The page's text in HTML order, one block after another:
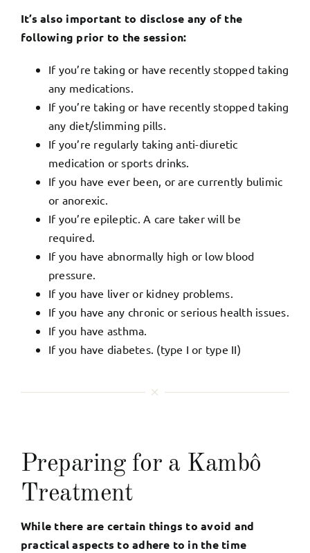
It’s also important to disclose any of the
following prior to the session:
If you’re taking or have recently stopped taking
any medications.
If you’re taking or have recently stopped taking
any diet/slimming pills.
If you’re regularly taking anti-diuretic
medication or sports drinks.
If you have ever been, or are currently bulimic
or anorexic.
If you’re epileptic. A care taker will be
required.
If you have abnormally high or low blood
pressure.
If you have liver or kidney problems.
If you have any chronic or serious health issues.
If you have asthma.
If you have diabetes. (type I or type II)
Preparing for a Kambô
Treatment
While there are certain things to avoid and
practical aspects to adhere to in the time